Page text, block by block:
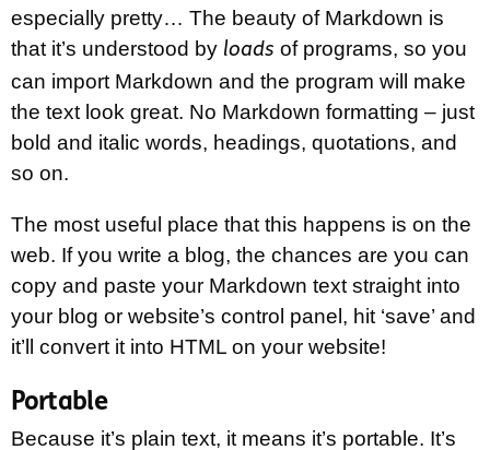
especially pretty… The beauty of Markdown is
that it’s understood by loads of programs, so you
can import Markdown and the program will make
the text look great. No Markdown formatting – just
bold and italic words, headings, quotations, and
so on.
The most useful place that this happens is on the
web. If you write a blog, the chances are you can
copy and paste your Markdown text straight into
your blog or website’s control panel, hit ‘save’ and
it’ll convert it into HTML on your website!
Portable
Because it’s plain text, it means it’s portable. It’s